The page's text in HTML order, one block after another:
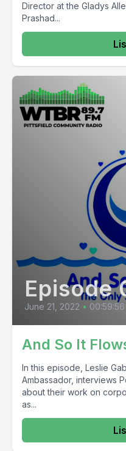
Director at the Gladys
Prashad...
Episode
June 21, 2022 • 00:59:56
And So It
In this episode, Leslie
Ambassador, interviews
about their work on
as...